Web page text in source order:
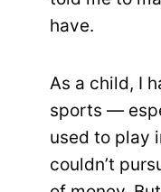
have.
As a child, I
sports —
used to play
couldn’t